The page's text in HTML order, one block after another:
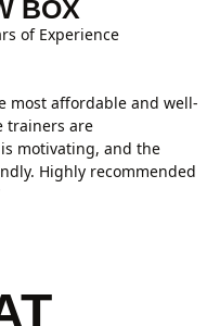
BOX
of Experience
most affordable and well-
trainers are
motivating, and the
Highly recommended